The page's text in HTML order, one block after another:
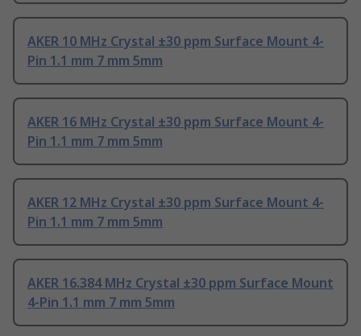
AKER 10 MHz Crystal ±30 ppm Surface Mount 4-
Pin 1.1 mm 7 mm 5mm
AKER 16 MHz Crystal ±30 ppm Surface Mount 4-
Pin 1.1 mm 7 mm 5mm
AKER 12 MHz Crystal ±30 ppm Surface Mount 4-
Pin 1.1 mm 7 mm 5mm
AKER 16.384 MHz Crystal ±30 ppm Surface Mount
4-Pin 1.1 mm 7 mm 5mm